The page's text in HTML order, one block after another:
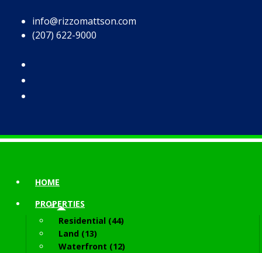
info@rizzomattson.com
(207) 622-9000
HOME
PROPERTIES
Residential (44)
Land (13)
Waterfront (12)